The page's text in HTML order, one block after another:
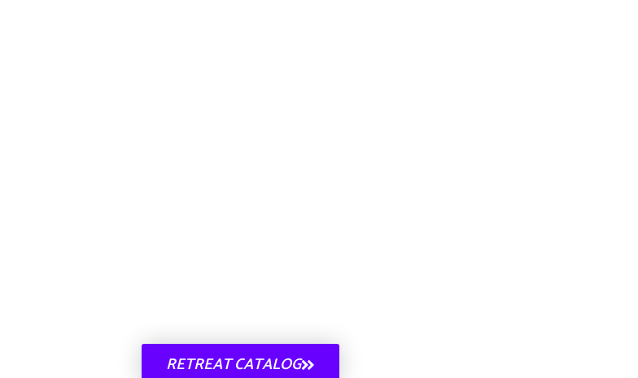
RETREAT CATALOG